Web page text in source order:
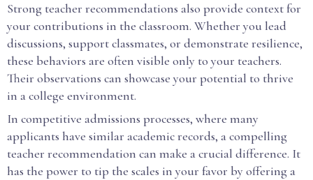
Strong teacher recommendations also provide context for
your contributions in the classroom. Whether you lead
discussions, support classmates, or demonstrate resilience,
these behaviors are often visible only to your teachers.
Their observations can showcase your potential to thrive
in a college environment.
In competitive admissions processes, where many
applicants have similar academic records, a compelling
teacher recommendation can make a crucial difference. It
has the power to tip the scales in your favor by offering a